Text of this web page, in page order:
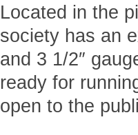
Located in the
society has an
and 3 1/2″
ready for
open to the